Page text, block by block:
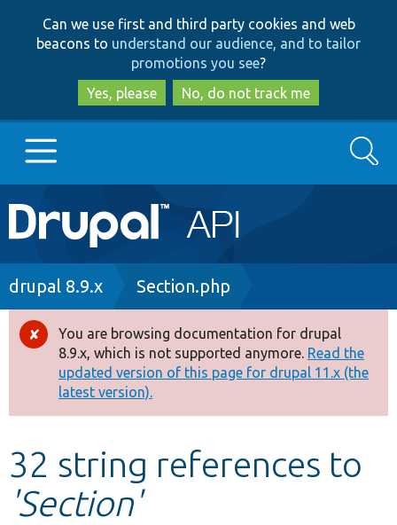
to
main
content
to
search
Can we use first and third party cookies and web
beacons to understand our audience, and to tailor
promotions you see?
Yes, please
No, do not track me
Main
navigation
Go to Drupal.org
Drupal 8+
Other projects
Develop for Drupal
Search
Breadcrumb
drupal 8.9.x Section.php
Error
message
You are browsing documentation for drupal
8.9.x, which is not supported anymore. Read the
updated version of this page for drupal 11.x (the
latest version).
32 string references to
'Section'